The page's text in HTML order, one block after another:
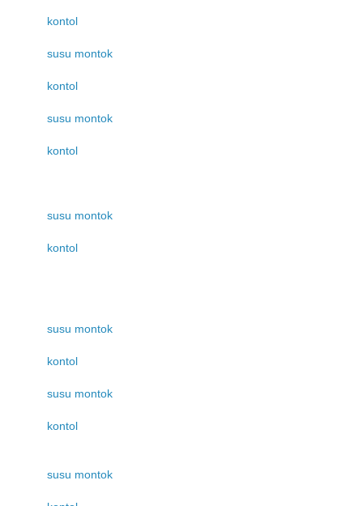
kontol
susu montok
kontol
susu montok
kontol
susu montok
kontol
susu montok
kontol
susu montok
kontol
susu montok